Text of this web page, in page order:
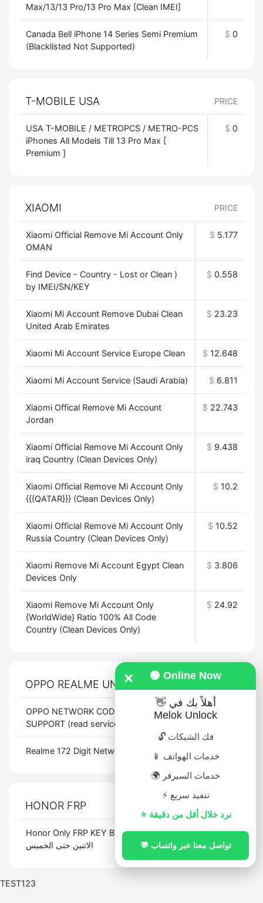
× 🟢 Online Now
👋 أهلاً بك في
Melok Unlock
🔓 فك الشبكات
📱 خدمات الهواتف
🌍 خدمات السيرفر
⚡ تنفيذ سريع
⭐ نرد خلال أقل من دقيقة
💬 تواصل معنا عبر واتساب
Max/13/13 Pro/13 Pro Max [Clean IMEI]
Canada Bell iPhone 14 Series Semi Premium
(Blacklisted Not Supported)
$ 0
T-MOBILE USA PRICE
USA T-MOBILE / METROPCS / METRO-PCS
iPhones All Models Till 13 Pro Max [
Premium ]
$ 0
XIAOMI PRICE
Xiaomi Official Remove Mi Account Only
OMAN
$ 5.177
Find Device - Country - Lost or Clean )
by IMEI/SN/KEY
$ 0.558
Xiaomi Mi Account Remove Dubai Clean
United Arab Emirates
$ 23.23
Xiaomi Mi Account Service Europe Clean $ 12.648
Xiaomi Mi Account Service (Saudi Arabia) $ 6.811
Xiaomi Offical Remove Mi Account
Jordan
$ 22.743
Xiaomi Official Remove Mi Account Only
iraq Country (Clean Devices Only)
$ 9.438
Xiaomi Official Remove Mi Account Only
{{{QATAR}}} (Clean Devices Only)
$ 10.2
Xiaomi Official Remove Mi Account Only
Russia Country (Clean Devices Only)
$ 10.52
Xiaomi Remove Mi Account Egypt Clean
Devices Only
$ 3.806
Xiaomi Remove Mi Account Only
{WorldWide} Ratio 100% All Code
Country (Clean Devices Only)
$ 24.92
OPPO REALME UNLOCK CODE
OPPO NETWORK CODES ALL LATEST
SUPPORT (read service info)
Realme 172 Digit Network Unlock Code
HONOR FRP
Honor Only FRP KEY BY SN تعمل من
الاتنين حتى الخميس
$33.188
TEST123